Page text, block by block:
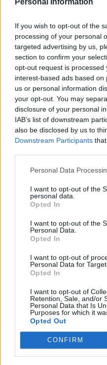
If you wish to opt-out of the
processing of your personal
targeted advertising by us,
section to confirm your
opt-out request is processed
interest-based ads based
us or personal information
your opt-out. You may
disclosure of your personal
IAB’s list of downstream
also be disclosed by us to
Downstream Participants
Personal Data
I want to opt-out of the
personal data.
Opted In
I want to opt-out of the
Personal Data.
Opted In
I want to opt-out of
Personal Data for
Opted In
I want to opt-out of
Retention, Sale, and/or
Personal Data that Is
Purposes for which it
Opted Out
CONFIRM
Sweetcorn breakfast loaf
with bacon butter
Multi-seed loaf
Seeded overnight no-knead